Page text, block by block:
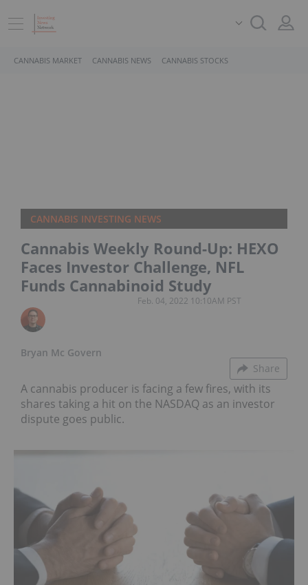
CANNABIS MARKET CANNABIS NEWS CANNABIS STOCKS
CANNABIS INVESTING NEWS
Cannabis Weekly Round-Up: HEXO
Faces Investor Challenge, NFL
Funds Cannabinoid Study
Bryan Mc Govern
Feb. 04, 2022 10:10AM PST
Share
A cannabis producer is facing a few fires, with its
shares taking a hit on the NASDAQ as an investor
dispute goes public.